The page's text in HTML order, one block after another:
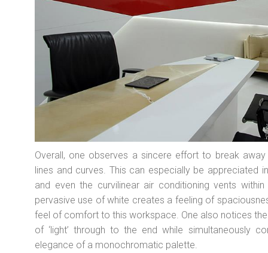
Overall, one observes a sincere effort to break
lines and curves. This can especially be appreciated
and even the curvilinear air conditioning vents
pervasive use of white creates a feeling of
feel of comfort to this workspace. One also notices
of ‘light’ through to the end while simultaneously
elegance of a monochromatic palette.